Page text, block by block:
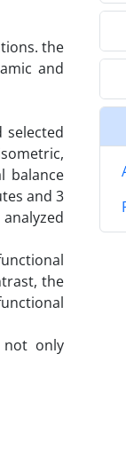
the
and
selected
balance
and 3
the
not only